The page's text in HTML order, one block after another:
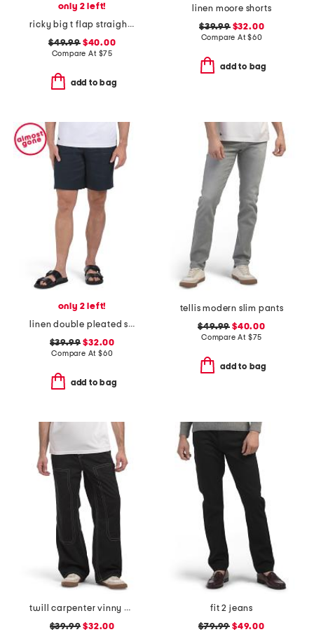
only 2 left!
ricky big t flap straight jeans
$49.99$40.00
Compare At $75
add to bag
linen moore shorts
$39.99$32.00
Compare At$60
add to bag
only 2 left!
linen double pleated shorts
$39.99 $32.00
Compare At $60
add to bag
tellis modern slim pants
$49.99 $40.00
Compare At $75
add to bag
twill carpenter vinny pants
$39.99 $32.00
fit 2 jeans
$79.99 $49.00